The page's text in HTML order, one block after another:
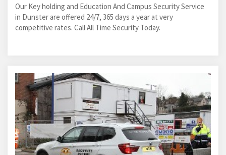
Our Key holding and Education And Campus Security Service
in Dunster are offered 24/7, 365 days a year at very
competitive rates. Call All Time Security Today.